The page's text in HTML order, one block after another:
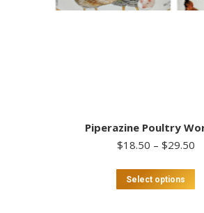
Piperazine Poultry
$18.50 – $29.50
Select options